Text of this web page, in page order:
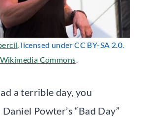
, licensed under CC BY-SA 2.0.
Wikimedia Commons.
a terrible day, you
Powter’s “Bad Day”